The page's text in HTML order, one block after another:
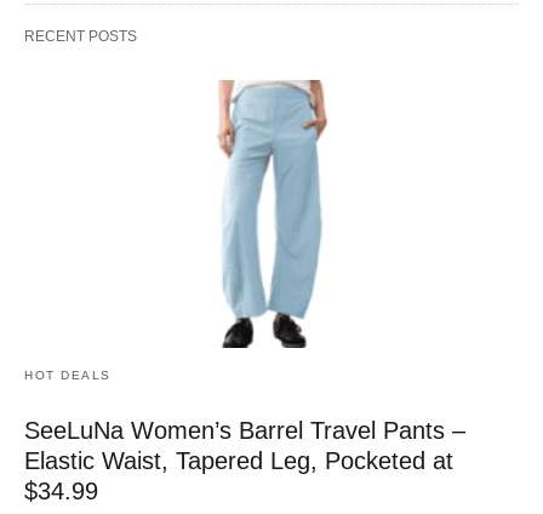
RECENT POSTS
HOT DEALS
SeeLuNa Women’s Barrel Travel Pants –
Elastic Waist, Tapered Leg, Pocketed at
$34.99